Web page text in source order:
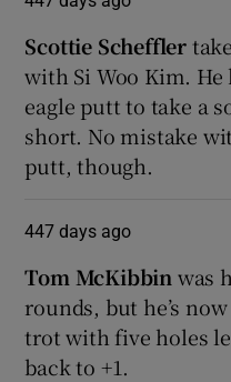
Scottie Scheffler
with Si Woo Kim.
eagle putt to take a
short. No mistake
putt, though.
447 days ago
Tom McKibbin was
rounds, but he’s
trot with five holes
back to +1.